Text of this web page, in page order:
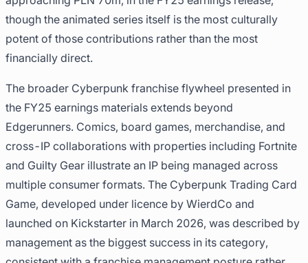
though the animated series itself is the most culturally
potent of those contributions rather than the most
financially direct.
The broader Cyberpunk franchise flywheel presented in
the FY25 earnings materials extends beyond
Edgerunners. Comics, board games, merchandise, and
cross-IP collaborations with properties including Fortnite
and Guilty Gear illustrate an IP being managed across
multiple consumer formats. The Cyberpunk Trading Card
Game, developed under licence by WierdCo and
launched on Kickstarter in March 2026, was described by
management as the biggest success in its category,